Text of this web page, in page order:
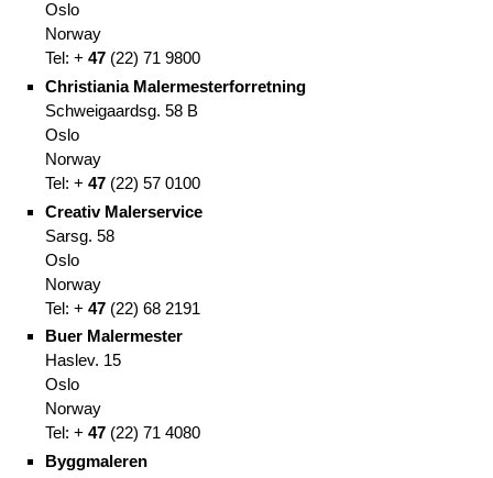
Oslo
Norway
Tel: + 47(22) 71 9800
Christiania Malermesterforretning
Schweigaardsg. 58 B
Oslo
Norway
Tel: + 47(22) 57 0100
Creativ Malerservice
Sarsg. 58
Oslo
Norway
Tel: + 47(22) 68 2191
Buer Malermester
Haslev. 15
Oslo
Norway
Tel: + 47(22) 71 4080
Byggmaleren